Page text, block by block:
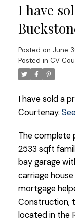
I have
Posted on June
Posted in CV
I have sold a
Courtenay.
The complete
2533 sqft
bay garage
carriage
mortgage
Construction,
located in the